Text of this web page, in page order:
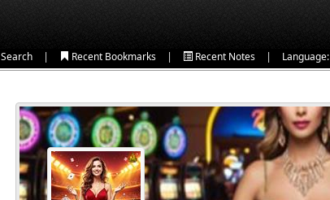
Search | Recent Bookmarks | Recent Notes | Language: